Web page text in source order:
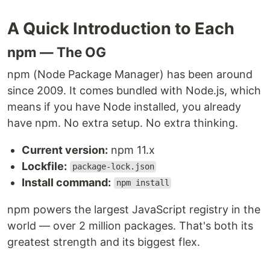
A Quick Introduction to Each
npm — The OG
npm (Node Package Manager) has been around
since 2009. It comes bundled with Node.js, which
means if you have Node installed, you already
have npm. No extra setup. No extra thinking.
Current version: npm 11.x
Lockfile:
package-lock.json
Install command: npm install
npm powers the largest JavaScript registry in the
world — over 2 million packages. That's both its
greatest strength and its biggest flex.